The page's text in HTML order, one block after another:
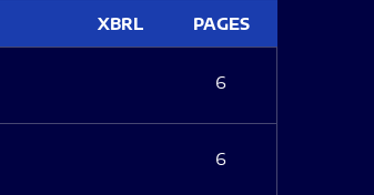
XBRL PAGES
6
6